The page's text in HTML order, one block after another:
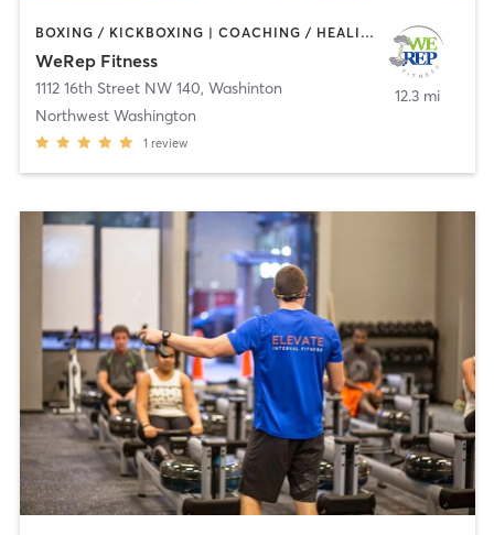
BOXING / KICKBOXING | COACHING / HEALING | INTERVAL TRAINING | MASSAGE | OTHER | PERSONAL TRAINING | WEIGHT TRAINING
WeRep Fitness
1112 16th Street NW 140, Washinton
Northwest Washington
1 review
12.3 mi